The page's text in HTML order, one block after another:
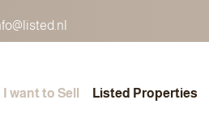
I want to Sell Listed Properties